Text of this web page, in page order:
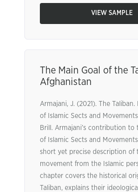
VIEW SAMPLE
The Main Goal of the
Afghanistan
Armajani, J. (2021). The
of Islamic Sects and
Brill. Armajani’s contribution to
of Islamic Sects and
short yet precise description of
movement from the Islamic
chapter covers the historical
Taliban, explains their